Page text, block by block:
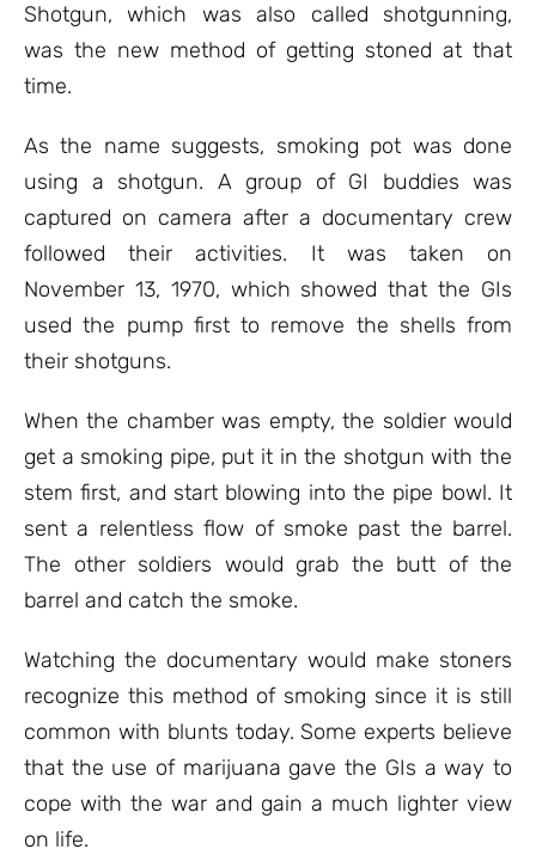
Shotgun, which was also called shotgunning,
was the new method of getting stoned at that
time.
As the name suggests, smoking pot was done
using a shotgun. A group of GI buddies was
captured on camera after a documentary crew
followed their activities. It was taken on
November 13, 1970, which showed that the GIs
used the pump first to remove the shells from
their shotguns.
When the chamber was empty, the soldier would
get a smoking pipe, put it in the shotgun with the
stem first, and start blowing into the pipe bowl. It
sent a relentless flow of smoke past the barrel.
The other soldiers would grab the butt of the
barrel and catch the smoke.
Watching the documentary would make stoners
recognize this method of smoking since it is still
common with blunts today. Some experts believe
that the use of marijuana gave the GIs a way to
cope with the war and gain a much lighter view
on life.